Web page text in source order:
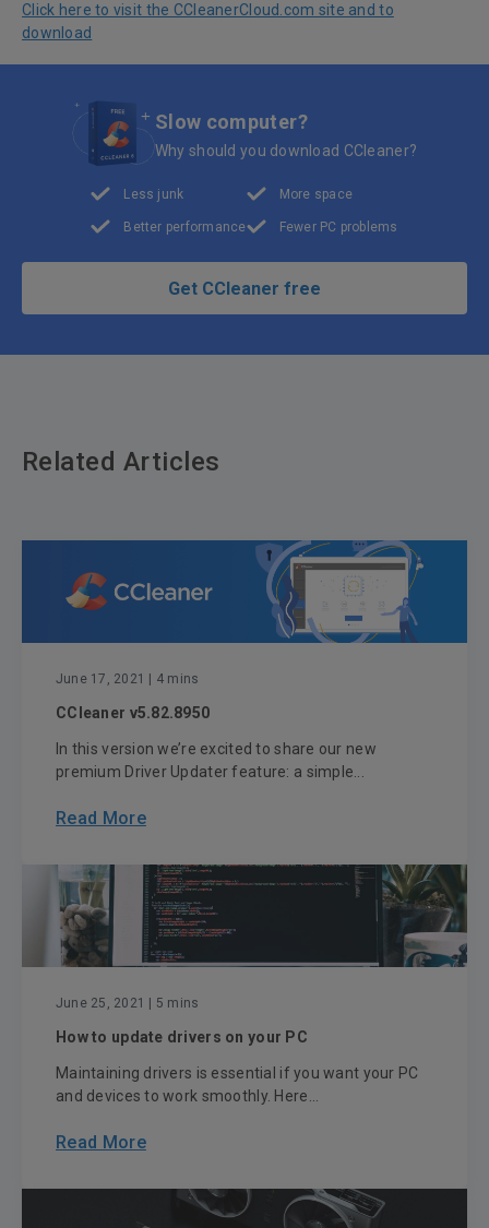
Click here to visit the CCleanerCloud.com site and to
download
Slow computer?
Why should you download CCleaner?
Less junk
Better performance
More space
Fewer PC problems
Get CCleaner free
Related Articles
June 17, 2021 | 4 mins
CCleaner v5.82.8950
In this version we’re excited to share our new
premium Driver Updater feature: a simple...
Read More
June 25, 2021 | 5 mins
How to update drivers on your PC
Maintaining drivers is essential if you want your PC
and devices to work smoothly. Here...
Read More